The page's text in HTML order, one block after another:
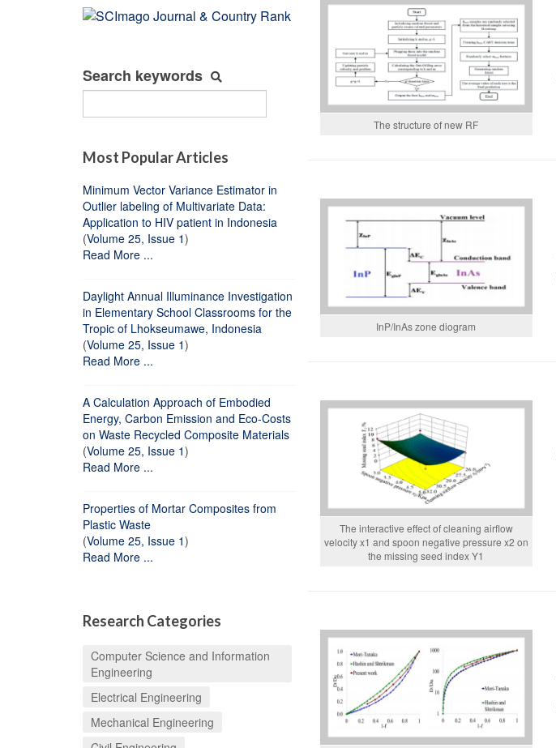
The structure of new RF
InP/InAs zone diogram
The interactive effect of cleaning airflow
velocity x1 and spoon negative pressure x2 on
the missing seed index Y1
Search keywords
Most Popular Articles
Minimum Vector Variance Estimator in
Outlier labeling of Multivariate Data:
Application to HIV patient in Indonesia
(Volume 25, Issue 1)
Read More ...
Daylight Annual Illuminance Investigation
in Elementary School Classrooms for the
Tropic of Lhokseumawe, Indonesia
(Volume 25, Issue 1)
Read More ...
A Calculation Approach of Embodied
Energy, Carbon Emission and Eco-Costs
on Waste Recycled Composite Materials
(Volume 25, Issue 1)
Read More ...
Properties of Mortar Composites from
Plastic Waste
(Volume 25, Issue 1)
Read More ...
Research Categories
Computer Science and Information
Engineering
Electrical Engineering
Mechanical Engineering